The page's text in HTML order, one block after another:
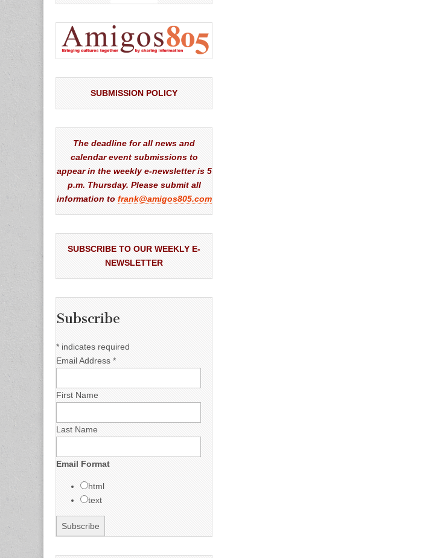
SUBMISSION POLICY
The deadline for all news and
calendar event submissions to
appear in the weekly e-newsletter is 5
p.m. Thursday. Please submit all
information to frank@amigos805.com
SUBSCRIBE TO OUR WEEKLY E-
NEWSLETTER
Subscribe
* indicates required
Email Address *
First Name
Last Name
Email Format
html
text